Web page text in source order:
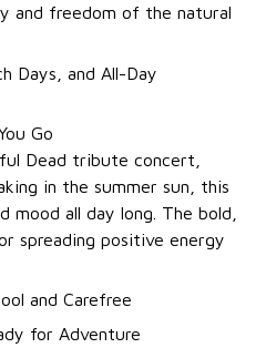
and freedom of the natural
Days, and All-Day
Go
Dead tribute concert,
in the summer sun, this
mood all day long. The bold,
spreading positive energy
and Carefree
for Adventure